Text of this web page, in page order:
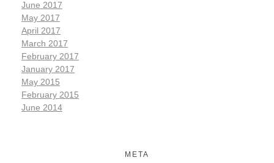
June 2017
May 2017
April 2017
March 2017
February 2017
January 2017
May 2015
February 2015
June 2014
META